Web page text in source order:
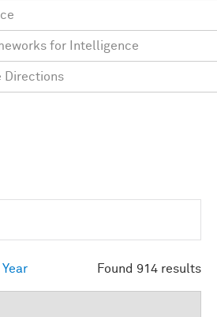
Found 914 results
Year
for Intelligence
Directions